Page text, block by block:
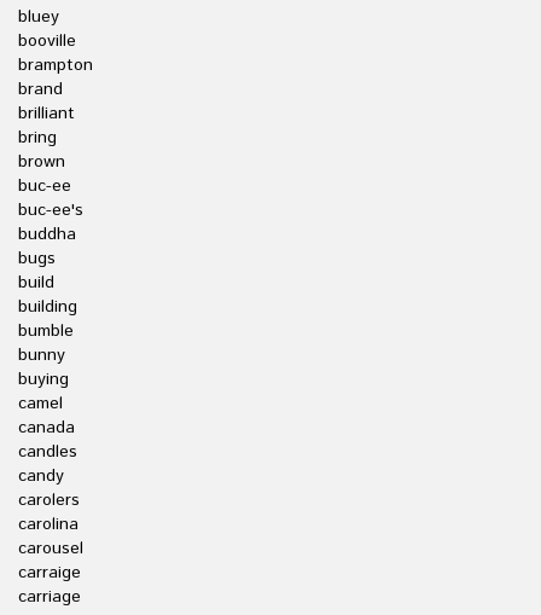
bluey
booville
brampton
brand
brilliant
bring
brown
buc-ee
buc-ee's
buddha
bugs
build
building
bumble
bunny
buying
camel
canada
candles
candy
carolers
carolina
carousel
carraige
carriage